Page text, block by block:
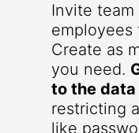
Invite team
employees
Create as
you need.
to the data
restricting
like